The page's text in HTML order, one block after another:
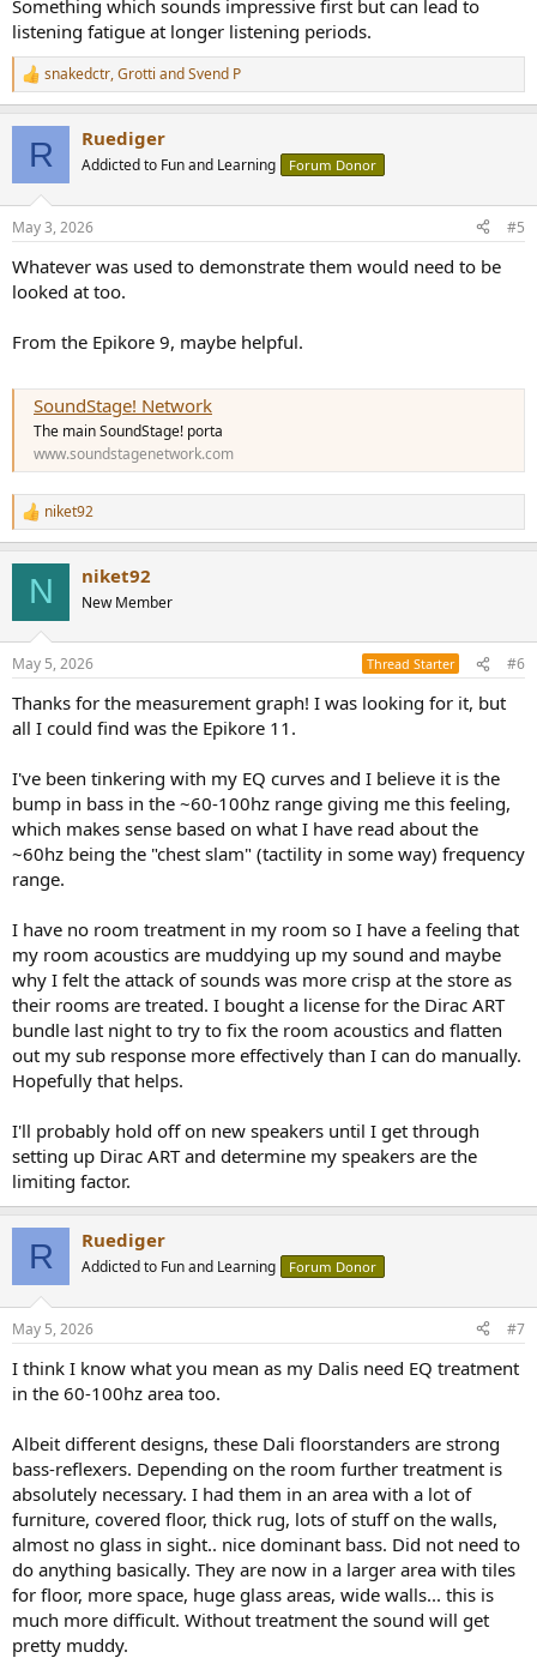
Something which sounds impressive first but can lead to
listening fatigue at longer listening periods.
R
e
s
snakedctr,Grotti andSvend P
R Ruediger
Addicted to Fun and Learning Forum Donor
May 3, 2026 #5
Whatever was used to demonstrate them would need to be
looked at too.
From the Epikore 9, maybe helpful.
SoundStage! Network
The main SoundStage! porta
www.soundstagenetwork.com
R
e
s
niket92
N niket92
New Member
May 5, 2026 Thread Starter #6
Thanks for the measurement graph! I was looking for it, but
all I could find was the Epikore 11.
I've been tinkering with my EQ curves and I believe it is the
bump in bass in the ~60-100hz range giving me this feeling,
which makes sense based on what I have read about the
~60hz being the "chest slam" (tactility in some way) frequency
range.
I have no room treatment in my room so I have a feeling that
my room acoustics are muddying up my sound and maybe
why I felt the attack of sounds was more crisp at the store as
their rooms are treated. I bought a license for the Dirac ART
bundle last night to try to fix the room acoustics and flatten
out my sub response more effectively than I can do manually.
Hopefully that helps.
I'll probably hold off on new speakers until I get through
setting up Dirac ART and determine my speakers are the
limiting factor.
R Ruediger
Addicted to Fun and Learning Forum Donor
May 5, 2026 #7
I think I know what you mean as my Dalis need EQ treatment
in the 60-100hz area too.
Albeit different designs, these Dali floorstanders are strong
bass-reflexers. Depending on the room further treatment is
absolutely necessary. I had them in an area with a lot of
furniture, covered floor, thick rug, lots of stuff on the walls,
almost no glass in sight.. nice dominant bass. Did not need to
do anything basically. They are now in a larger area with tiles
for floor, more space, huge glass areas, wide walls... this is
much more difficult. Without treatment the sound will get
pretty muddy.